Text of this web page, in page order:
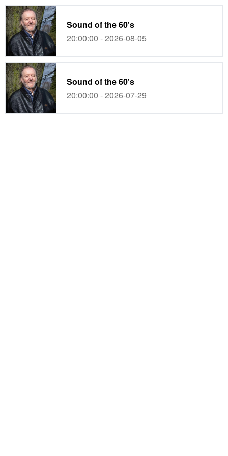
Sound of the 60's
20:00:00 - 2026-08-05
Sound of the 60's
20:00:00 - 2026-07-29